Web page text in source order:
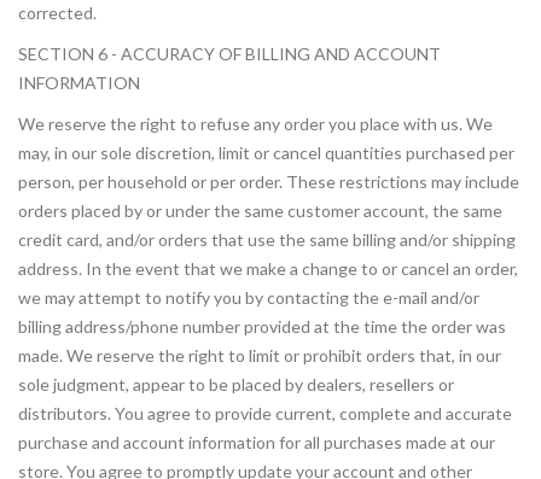
corrected.
SECTION 6 - ACCURACY OF BILLING AND ACCOUNT
INFORMATION
We reserve the right to refuse any order you place with us. We
may, in our sole discretion, limit or cancel quantities purchased per
person, per household or per order. These restrictions may include
orders placed by or under the same customer account, the same
credit card, and/or orders that use the same billing and/or shipping
address. In the event that we make a change to or cancel an order,
we may attempt to notify you by contacting the e-mail and/or
billing address/phone number provided at the time the order was
made. We reserve the right to limit or prohibit orders that, in our
sole judgment, appear to be placed by dealers, resellers or
distributors. You agree to provide current, complete and accurate
purchase and account information for all purchases made at our
store. You agree to promptly update your account and other